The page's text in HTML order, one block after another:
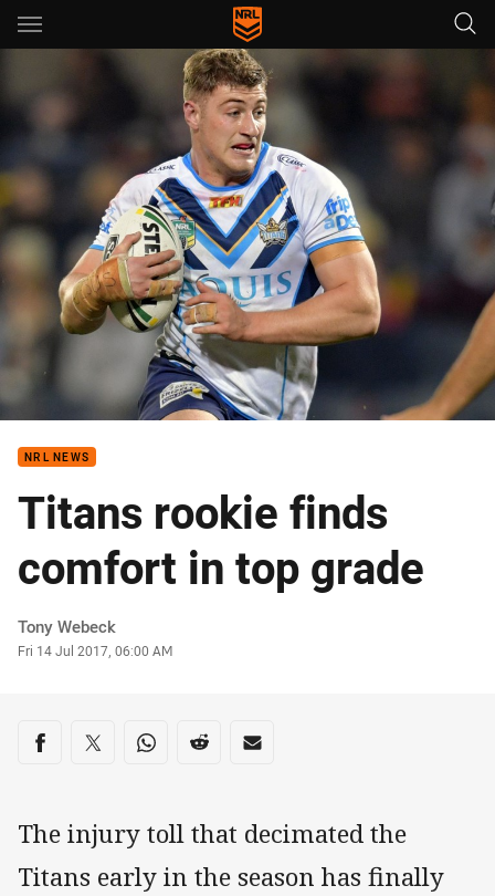
Main
You have skipped the navigation, tab for page content
NRL NEWS
Titans rookie finds
comfort in top grade
Author
Tony Webeck
Timestamp
Fri 14 Jul 2017, 06:00 AM
Share on social media
Share via Facebook
Share via Twitter
Share via Whats-app
Share via Reddit
Share via Email
The injury toll that decimated the
Titans early in the season has finally